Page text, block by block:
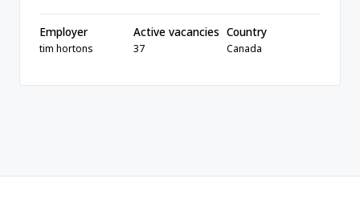
Employer
tim hortons
Active vacancies
37
Country
Canada